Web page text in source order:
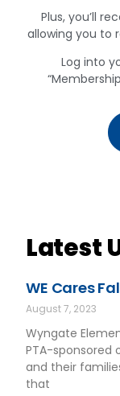
Plus, you’ll
allowing you to
Log into
Latest
WE Cares
August 7, 2023
Wyngate
PTA-sponsored
and their
that